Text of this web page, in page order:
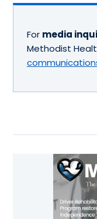
For media
Methodist